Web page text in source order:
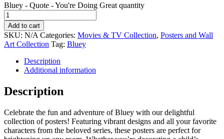
Bluey - Quote - You're Doing Great quantity
Add to cart
SKU: N/A Categories: Movies & TV Collection, Posters and Wall
Art Collection Tag: Bluey
Description
Additional information
Description
Celebrate the fun and adventure of Bluey with our delightful
collection of posters! Featuring vibrant designs and all your favorite
characters from the beloved series, these posters are perfect for